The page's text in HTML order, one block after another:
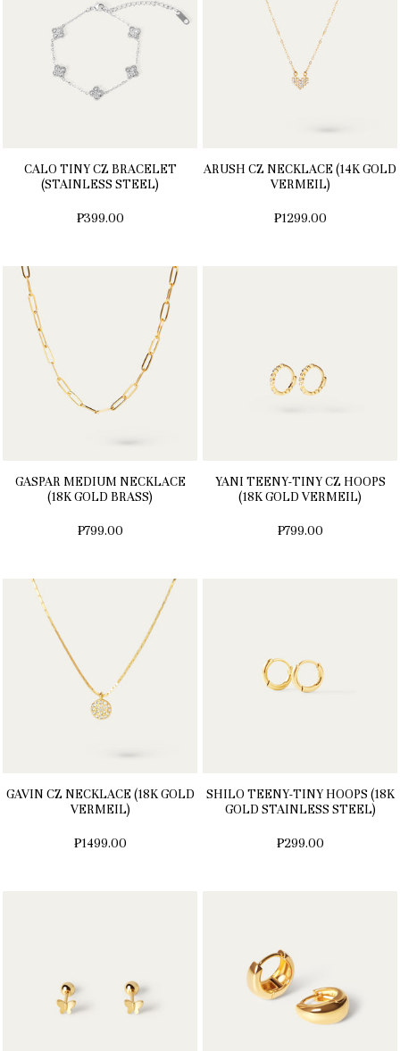
CALO TINY CZ BRACELET
(STAINLESS STEEL)
₱399.00
ARUSH CZ NECKLACE (14K GOLD
VERMEIL)
₱1299.00
GASPAR MEDIUM NECKLACE
(18K GOLD BRASS)
₱799.00
YANI TEENY-TINY CZ HOOPS
(18K GOLD VERMEIL)
₱799.00
GAVIN CZ NECKLACE (18K GOLD
VERMEIL)
₱1499.00
SHILO TEENY-TINY HOOPS (18K
GOLD STAINLESS STEEL)
₱299.00